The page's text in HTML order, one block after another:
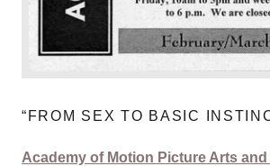
“FROM SEX TO BASIC
Academy of Motion Picture Arts